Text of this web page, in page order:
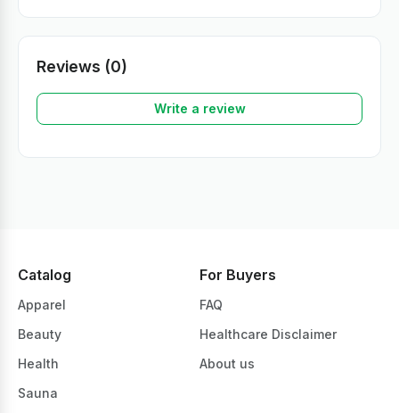
Reviews (0)
Write a review
Catalog
Apparel
Beauty
Health
Sauna
For Buyers
FAQ
Healthcare Disclaimer
About us